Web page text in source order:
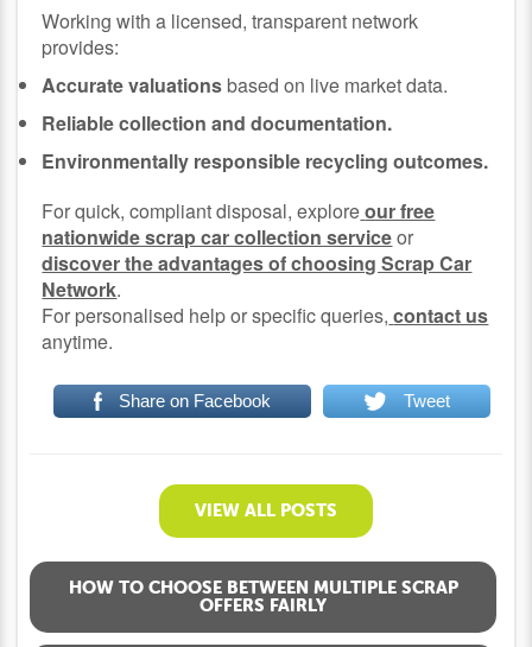
Working with a licensed, transparent network
provides:
Accurate valuations based on live market data.
Reliable collection and documentation.
Environmentally responsible recycling outcomes.
For quick, compliant disposal, exploreour free
nationwide scrap car collection serviceor
discover the advantages of choosing Scrap Car
Network.
For personalised help or specific queries, contact us
anytime.
Share on Facebook Tweet
VIEW ALL POSTS
HOW TO CHOOSE BETWEEN MULTIPLE SCRAP
OFFERS FAIRLY